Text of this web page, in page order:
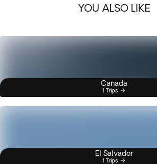
YOU ALSO LIKE
Canada
1 Trips
El Salvador
1 Trips